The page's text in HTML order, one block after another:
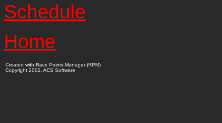
Schedule
Home
Created with Race Points Manager (RPM)
Copyright 2002, ACS Software